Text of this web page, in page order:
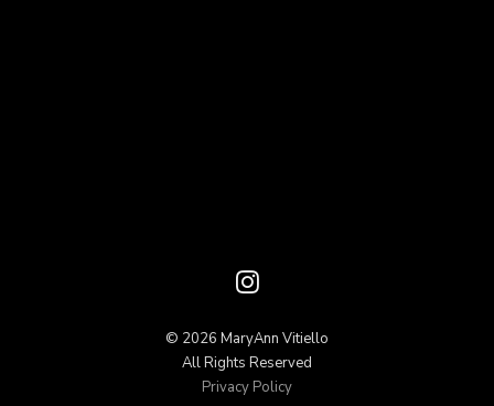
© 2026 MaryAnn Vitiello
All Rights Reserved
Privacy Policy